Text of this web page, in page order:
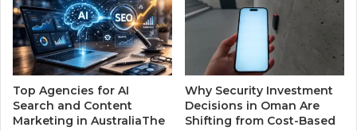
Top Agencies for AI
Search and Content
Marketing in AustraliaThe
Why Security Investment
Decisions in Oman Are
Shifting from Cost-Based